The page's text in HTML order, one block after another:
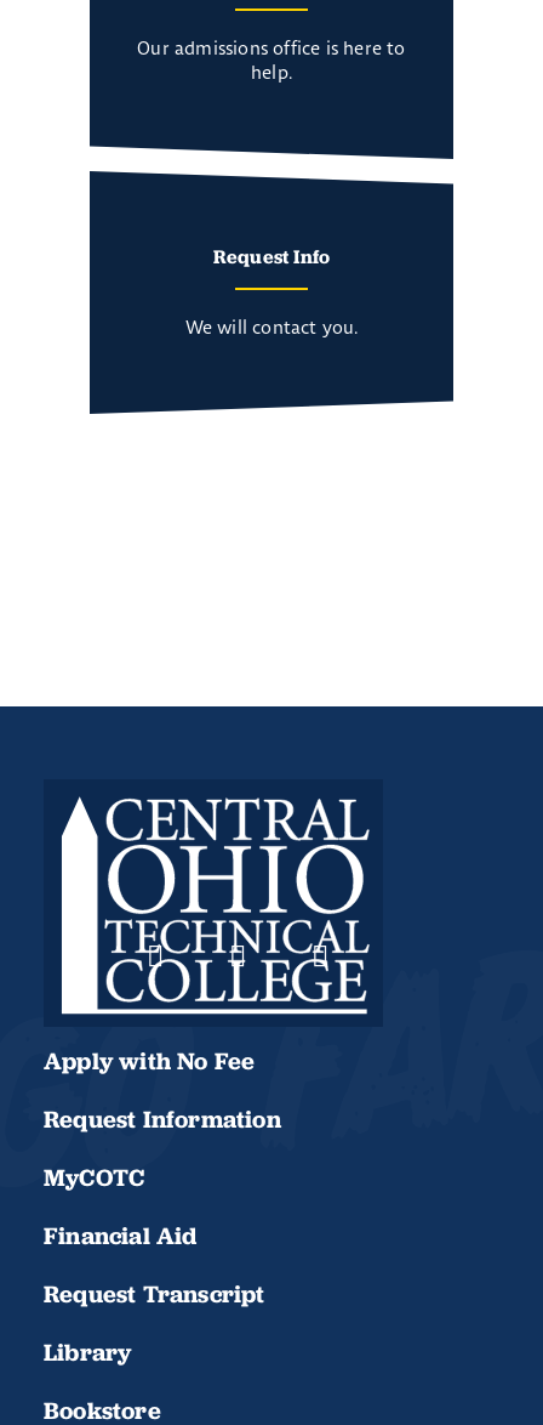
Our admissions office is here to
help.
Request Info
We will contact you.
Apply with No Fee
Request Information
MyCOTC
Financial Aid
Request Transcript
Library
Bookstore